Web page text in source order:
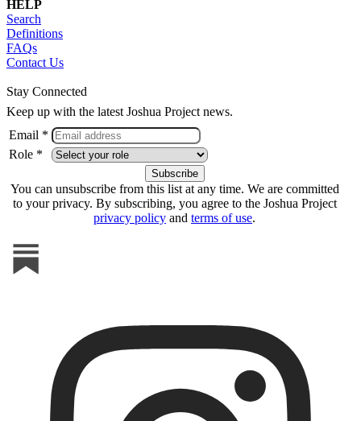
HELP
Search
Definitions
FAQs
Contact Us
Stay Connected
Keep up with the latest Joshua Project news.
Email *
Role *
You can unsubscribe from this list at any time. We are committed
to your privacy. By subscribing, you agree to the Joshua Project
privacy policy and terms of use.